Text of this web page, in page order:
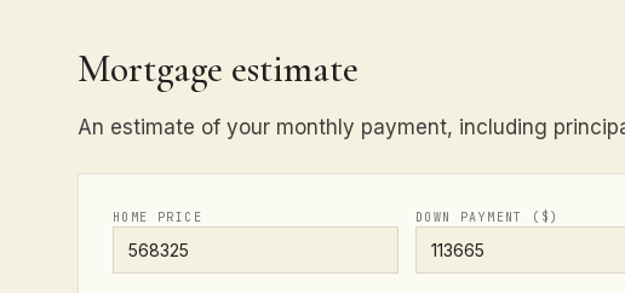
Mortgage estimate
An estimate of your monthly payment, including
HOME PRICE DOWN PAYMENT ($)